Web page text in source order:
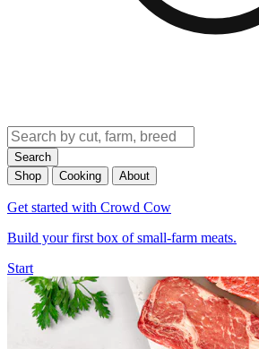
Search
Shop
Cooking About
Get started with Crowd Cow
Build your first box of small-farm meats.
Start